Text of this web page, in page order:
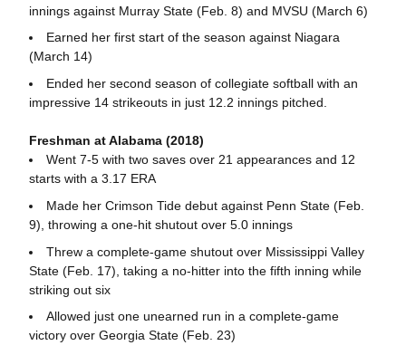
innings against Murray State (Feb. 8) and MVSU (March 6)
Earned her first start of the season against Niagara
(March 14)
Ended her second season of collegiate softball with an
impressive 14 strikeouts in just 12.2 innings pitched.
Freshman at Alabama (2018)
Went 7-5 with two saves over 21 appearances and 12
starts with a 3.17 ERA
Made her Crimson Tide debut against Penn State (Feb.
9), throwing a one-hit shutout over 5.0 innings
Threw a complete-game shutout over Mississippi Valley
State (Feb. 17), taking a no-hitter into the fifth inning while
striking out six
Allowed just one unearned run in a complete-game
victory over Georgia State (Feb. 23)